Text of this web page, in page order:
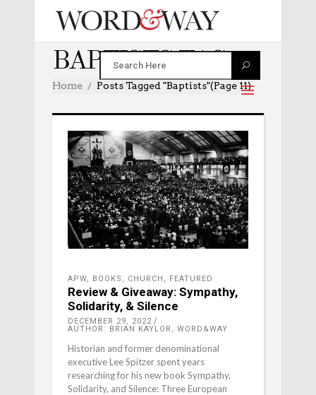
BAPTISTS TAG
Home Posts Tagged "baptists"(Page 11)
APW, BOOKS , CHURCH , FEATURED
Review & Giveaway: Sympathy,
Solidarity, & Silence
DECEMBER 29, 2022
AUTHOR: BRIAN KAYLOR, WORD&WAY
Historian and former denominational
executive Lee Spitzer spent years
researching for his new book Sympathy,
Solidarity, and Silence: Three European